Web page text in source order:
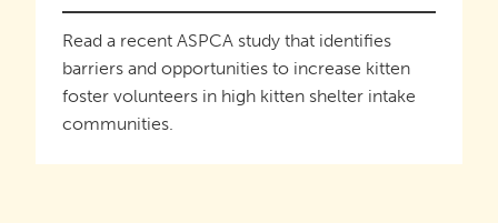
Read a recent ASPCA study that identifies
barriers and opportunities to increase kitten
foster volunteers in high kitten shelter intake
communities.